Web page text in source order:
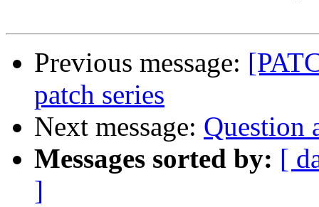
Previous message:
patch series
Next message: Question
Messages sorted by: [
]